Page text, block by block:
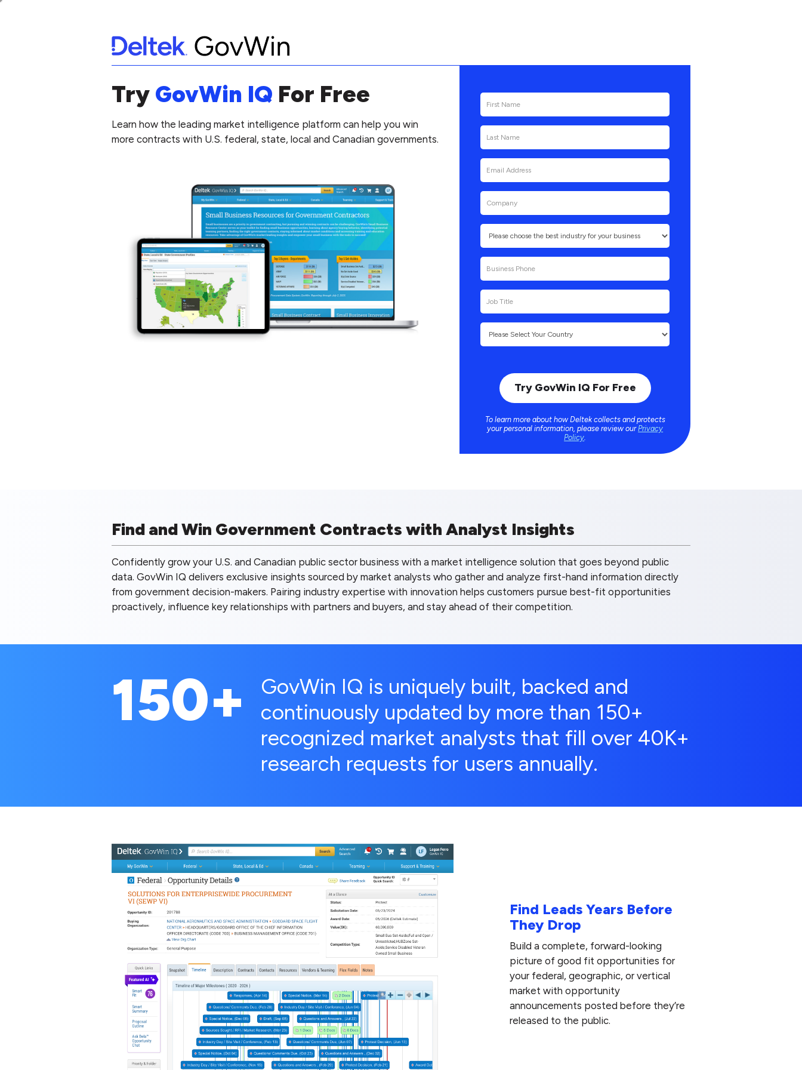
Try GovWin IQ For Free
Learn how the leading market intelligence platform can help you win
more contracts with U.S. federal, state, local and Canadian governments.
To learn more about how Deltek collects and protects
your personal information, please review our Privacy
Policy
Find and Win Government Contracts with Analyst Insights
Confidently grow your U.S. and Canadian public sector business with a market intelligence solution that goes beyond public
data. GovWin IQ delivers exclusive insights sourced by market analysts who gather and analyze first-hand information directly
from government decision-makers. Pairing industry expertise with innovation helps customers pursue best-fit opportunities
proactively, influence key relationships with partners and buyers, and stay ahead of their competition.
150+
GovWin IQ is uniquely built, backed and
continuously updated by more than 150+
recognized market analysts that fill over 40K+
research requests for users annually.
Find Leads Years Before
They Drop
Build a complete, forward-looking
picture of good fit opportunities for
your federal, geographic, or vertical
market with opportunity
announcements posted before they’re
released to the public.